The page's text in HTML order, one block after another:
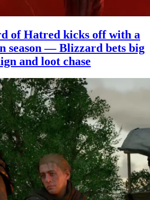
of Hatred kicks off with a
season — Blizzard bets big
and loot chase